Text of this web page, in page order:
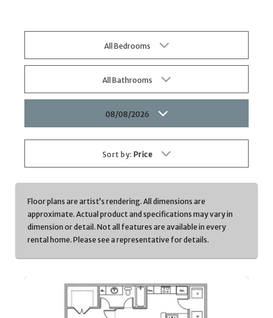
All Bedrooms
All Bathrooms
08/08/2026
Sort by: Price
Floor plans are artist’s rendering. All dimensions are
approximate. Actual product and specifications may vary in
dimension or detail. Not all features are available in every
rental home. Please see a representative for details.